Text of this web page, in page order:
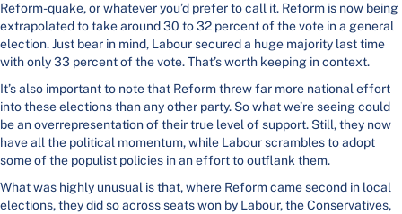
Reform-quake, or whatever you’d prefer to call it. Reform is now being
extrapolated to take around 30 to 32 percent of the vote in a general
election. Just bear in mind, Labour secured a huge majority last time
with only 33 percent of the vote. That’s worth keeping in context.
It’s also important to note that Reform threw far more national effort
into these elections than any other party. So what we’re seeing could
be an overrepresentation of their true level of support. Still, they now
have all the political momentum, while Labour scrambles to adopt
some of the populist policies in an effort to outflank them.
What was highly unusual is that, where Reform came second in local
elections, they did so across seats won by Labour, the Conservatives,